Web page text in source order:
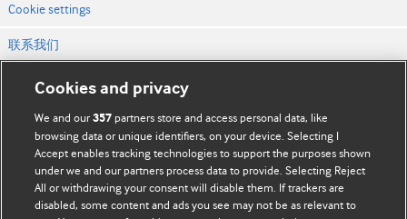
Cookie settings
联系我们
网站条款和条件
隐私和缓存政策
© BMJ Publishing Group Limited 2026. 保留所有权利.
Cookies and privacy
We and our357 partners store and access personal data, like
browsing data or unique identifiers, on your device. Selecting I
Accept enables tracking technologies to support the purposes shown
under we and our partners process data to provide. Selecting Reject
All or withdrawing your consent will disable them. If trackers are
disabled, some content and ads you see may not be as relevant to